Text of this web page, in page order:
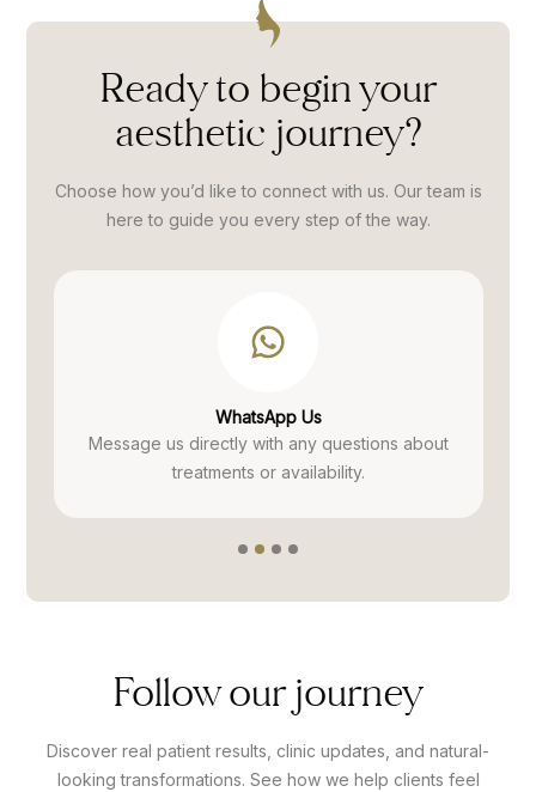
is the best I have used.”
Ready to begin your
aesthetic journey?
Choose how you’d like to connect with us. Our team is
here to guide you every step of the way.
WhatsApp Us
Message us directly with any questions about
treatments or availability.
Follow our journey
Discover real patient results, clinic updates, and natural-
looking transformations. See how we help clients feel